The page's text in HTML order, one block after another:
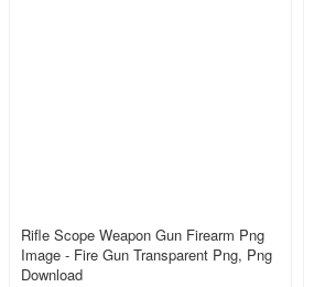
Rifle Scope Weapon Gun Firearm Png
Image - Fire Gun Transparent Png, Png
Download